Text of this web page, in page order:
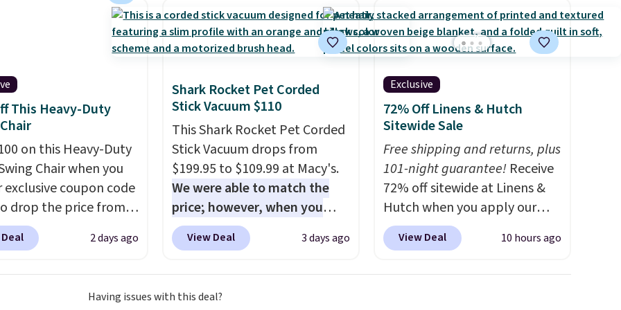
This Wide-Back
Recliner in
originally listed at
during this sale. Also
Porter Oversized
Glide Recliner in Gray
dropping from
to $316.99. Other
are charging over $65
comparable chairs.
swivels, and reclines,
a side pocket for
note: I signed up for a
This Heavy-Duty
on this Heavy-Duty
Chair when you
exclusive coupon code
drop the price from
to $169.99 at
This is the lowest
$240 or more for
2 days ago
Shark Rocket Pet Corded
Stick Vacuum $110
This Shark Rocket Pet Corded
Stick Vacuum drops from
$199.95 to $109.99 at Macy's.
We were able to match the
price; however, when you
purchase it here, you'll get
$20 off a future Macy's
account. This vacuum weighs
View Deal 3 days ago
Exclusive
72% Off Linens & Hutch
Sitewide Sale
Free shipping and returns, plus
101-night guarantee! Receive
72% off sitewide at Linens &
Hutch when you apply our
exclusive promo code
BRADS72 during checkout.
View Deal 10 hours ago
Having issues with this deal?